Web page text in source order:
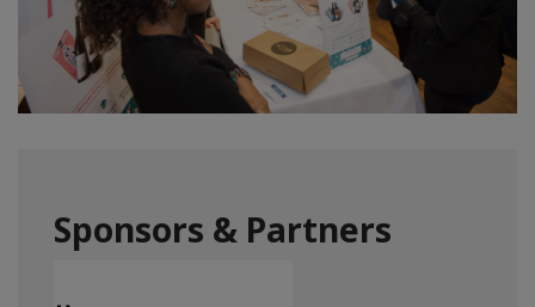
Sponsors & Partners